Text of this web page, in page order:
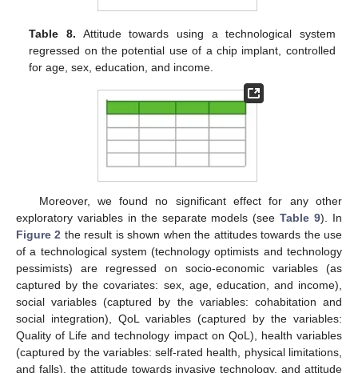
Table 8. Attitude towards using a technological system
regressed on the potential use of a chip implant, controlled
for age, sex, education, and income.
Moreover, we found no significant effect for any other
exploratory variables in the separate models (seeTable 9). In
Figure 2 the result is shown when the attitudes towards the use
of a technological system (technology optimists and technology
pessimists) are regressed on socio-economic variables (as
captured by the covariates: sex, age, education, and income),
social variables (captured by the variables: cohabitation and
social integration), QoL variables (captured by the variables:
Quality of Life and technology impact on QoL), health variables
(captured by the variables: self-rated health, physical limitations,
and falls), the attitude towards invasive technology, and attitude